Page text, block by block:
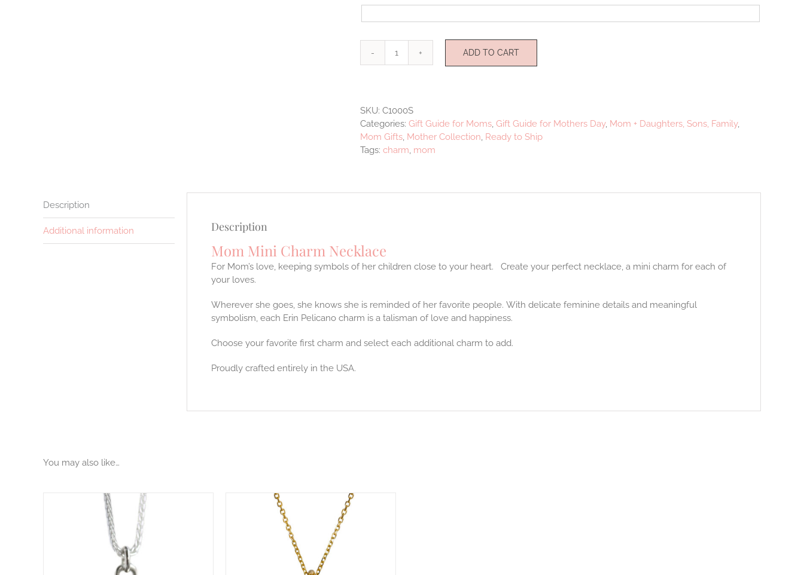
Silver
quantity
ADD TO CART
SKU: C1000S
Categories: Gift Guide for Moms, Gift Guide for Mothers Day, Mom + Daughters, Sons, Family,
Mom Gifts, Mother Collection, Ready to Ship
Tags: charm, mom
Description
Additional information Description
Mom Mini Charm Necklace
For Mom’s love, keeping symbols of her children close to your heart. Create your perfect necklace, a mini charm for each of
your loves.
Wherever she goes, she knows she is reminded of her favorite people. With delicate feminine details and meaningful
symbolism, each Erin Pelicano charm is a talisman of love and happiness.
Choose your favorite first charm and select each additional charm to add.
Proudly crafted entirely in the USA.
You may also like…